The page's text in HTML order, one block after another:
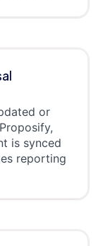
or
is synced
reporting